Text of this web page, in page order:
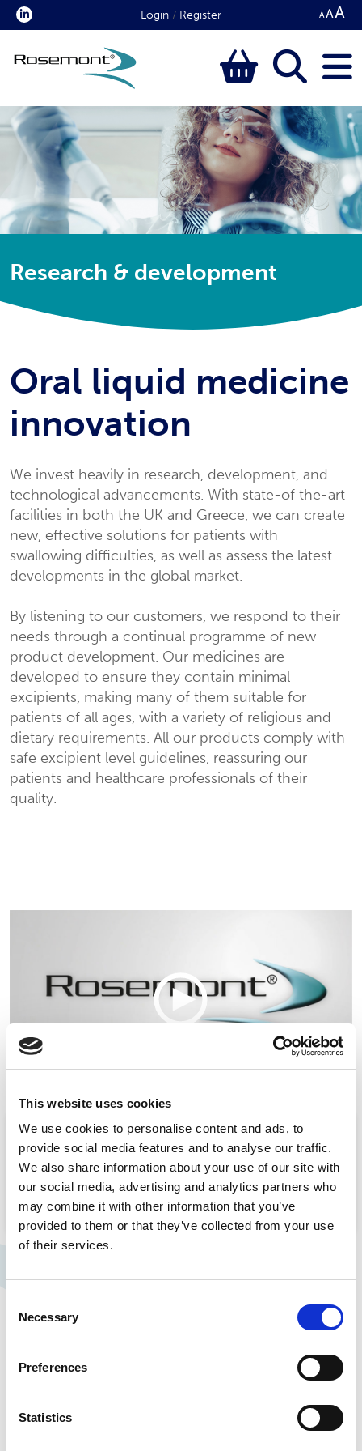
This website uses cookies
We use cookies to personalise content and ads, to
provide social media features and to analyse our traffic.
We also share information about your use of our site with
our social media, advertising and analytics partners who
may combine it with other information that you’ve
provided to them or that they’ve collected from your use
of their services.
Selection
Necessary
Preferences
Statistics
Login/ Register
Research & development
Oral liquid medicine
innovation
We invest heavily in research, development, and
technological advancements. With state-of the-art
facilities in both the UK and Greece, we can create
new, effective solutions for patients with
swallowing difficulties, as well as assess the latest
developments in the global market.
By listening to our customers, we respond to their
needs through a continual programme of new
product development. Our medicines are
developed to ensure they contain minimal
excipients, making many of them suitable for
patients of all ages, with a variety of religious and
dietary requirements. All our products comply with
safe excipient level guidelines, reassuring our
patients and healthcare professionals of their
quality.
Take a look at our video which highlights
Rosemont Pharmaceuticals’ investment in a
new Innovation Centre.
Manufacturing solutions
Rosemont are committed to the pursuit of
to uphold the highest quality standards. We adhere